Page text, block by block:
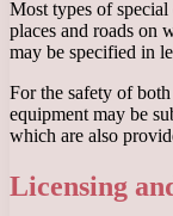
Most types of
places and roads on
may be specified in
For the safety of
equipment may be
which are also
Licensing